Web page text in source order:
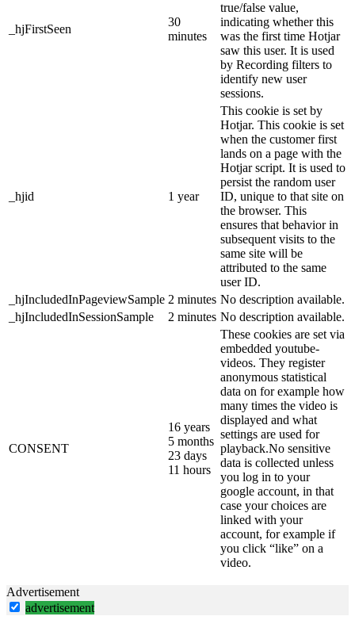
_hjFirstSeen
30
minutes
true/false value,
indicating whether this
was the first time Hotjar
saw this user. It is used
by Recording filters to
identify new user
sessions.
_hjid 1 year
This cookie is set by
Hotjar. This cookie is set
when the customer first
lands on a page with the
Hotjar script. It is used to
persist the random user
ID, unique to that site on
the browser. This
ensures that behavior in
subsequent visits to the
same site will be
attributed to the same
user ID.
_hjIncludedInPageviewSample 2 minutes No description available.
_hjIncludedInSessionSample
2 minutes No description available.
CONSENT
16 years
5 months
23 days
11 hours
These cookies are set via
embedded youtube-
videos. They register
anonymous statistical
data on for example how
many times the video is
displayed and what
settings are used for
playback.No sensitive
data is collected unless
you log in to your
google account, in that
case your choices are
linked with your
account, for example if
you click “like” on a
video.
Advertisement
advertisement